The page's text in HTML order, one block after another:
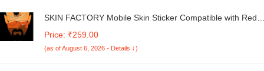
SKIN FACTORY Mobile Skin Sticker Compatible with
Mobile Skin Wrap; Redmi A4 5G-NE-174
Price: ₹259.00
(as of August 6, 2026 - Details ↓)